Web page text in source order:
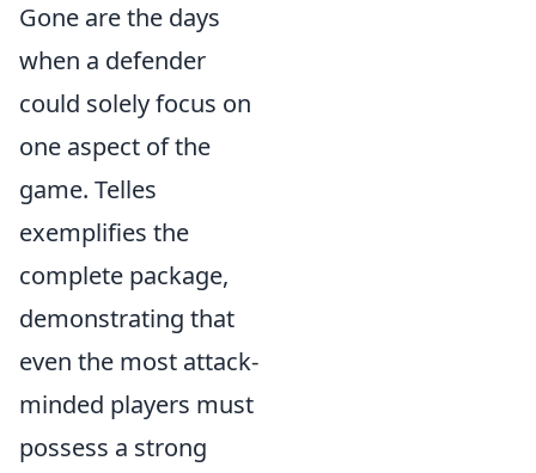
Gone are the days
when a defender
could solely focus on
one aspect of the
game. Telles
exemplifies the
complete package,
demonstrating that
even the most attack-
minded players must
possess a strong